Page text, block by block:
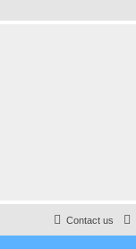
Contact us